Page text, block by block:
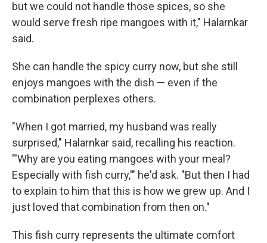
but we could not handle those spices, so she
would serve fresh ripe mangoes with it," Halarnkar
said.
She can handle the spicy curry now, but she still
enjoys mangoes with the dish — even if the
combination perplexes others.
"When I got married, my husband was really
surprised," Halarnkar said, recalling his reaction.
"'Why are you eating mangoes with your meal?
Especially with fish curry,'" he'd ask. "But then I had
to explain to him that this is how we grew up. And I
just loved that combination from then on."
This fish curry represents the ultimate comfort